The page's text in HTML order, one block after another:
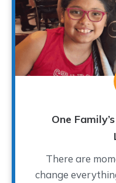
One
There are
change